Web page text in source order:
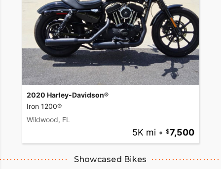
2020 Harley-Davidson®
Iron 1200®
Wildwood, FL
5K mi • 7,500
Showcased Bikes